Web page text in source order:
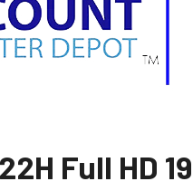
Full HD